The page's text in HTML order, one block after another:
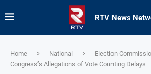
RTV News
Home National
Election
Congress’s Allegations of Vote Counting Delays